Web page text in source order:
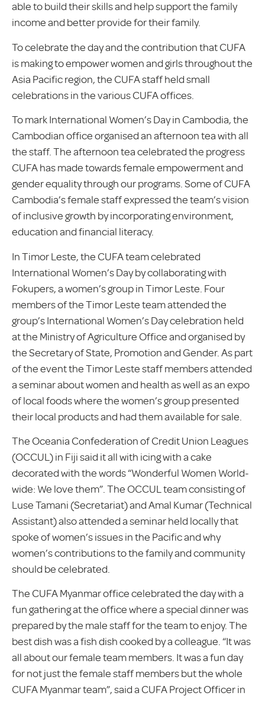
able to build their skills and help support the family
income and better provide for their family.
To celebrate the day and the contribution that CUFA
is making to empower women and girls throughout the
Asia Pacific region, the CUFA staff held small
celebrations in the various CUFA offices.
To mark International Women’s Day in Cambodia, the
Cambodian office organised an afternoon tea with all
the staff. The afternoon tea celebrated the progress
CUFA has made towards female empowerment and
gender equality through our programs. Some of CUFA
Cambodia’s female staff expressed the team’s vision
of inclusive growth by incorporating environment,
education and financial literacy.
In Timor Leste, the CUFA team celebrated
International Women’s Day by collaborating with
Fokupers, a women’s group in Timor Leste. Four
members of the Timor Leste team attended the
group’s International Women’s Day celebration held
at the Ministry of Agriculture Office and organised by
the Secretary of State, Promotion and Gender. As part
of the event the Timor Leste staff members attended
a seminar about women and health as well as an expo
of local foods where the women’s group presented
their local products and had them available for sale.
The Oceania Confederation of Credit Union Leagues
(OCCUL) in Fiji said it all with icing with a cake
decorated with the words “Wonderful Women World-
wide: We love them”. The OCCUL team consisting of
Luse Tamani (Secretariat) and Amal Kumar (Technical
Assistant) also attended a seminar held locally that
spoke of women’s issues in the Pacific and why
women’s contributions to the family and community
should be celebrated.
The CUFA Myanmar office celebrated the day with a
fun gathering at the office where a special dinner was
prepared by the male staff for the team to enjoy. The
best dish was a fish dish cooked by a colleague. “It was
all about our female team members. It was a fun day
for not just the female staff members but the whole
CUFA Myanmar team”, said a CUFA Project Officer in